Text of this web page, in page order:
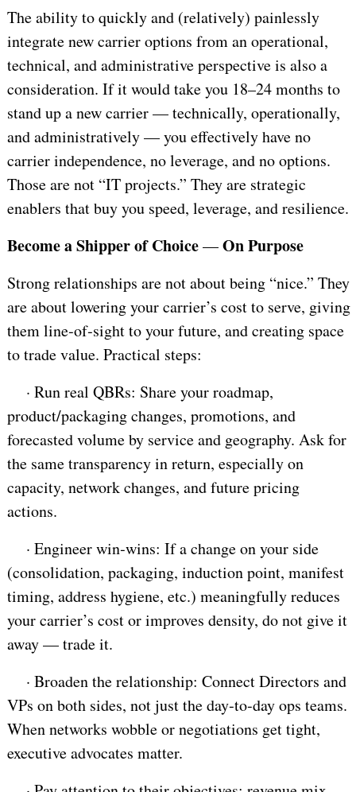
The ability to quickly and (relatively) painlessly
integrate new carrier options from an operational,
technical, and administrative perspective is also a
consideration. If it would take you 18–24 months to
stand up a new carrier — technically, operationally,
and administratively — you effectively have no
carrier independence, no leverage, and no options.
Those are not “IT projects.” They are strategic
enablers that buy you speed, leverage, and resilience.
Become a Shipper of Choice—On Purpose
Strong relationships are not about being “nice.” They
are about lowering your carrier’s cost to serve, giving
them line‑of‑sight to your future, and creating space
to trade value. Practical steps:
· Run real QBRs: Share your roadmap,
product/packaging changes, promotions, and
forecasted volume by service and geography. Ask for
the same transparency in return, especially on
capacity, network changes, and future pricing
actions.
· Engineer win‑wins: If a change on your side
(consolidation, packaging, induction point, manifest
timing, address hygiene, etc.) meaningfully reduces
your carrier’s cost or improves density, do not give it
away—trade it.
· Broaden the relationship: Connect Directors and
VPs on both sides, not just the day‑to‑day ops teams.
When networks wobble or negotiations get tight,
executive advocates matter.